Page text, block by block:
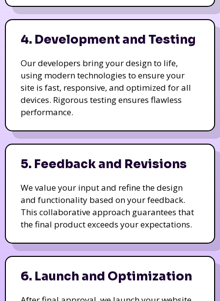
4. Development and Testing
Our developers bring your design to life,
using modern technologies to ensure your
site is fast, responsive, and optimized for all
devices. Rigorous testing ensures flawless
performance.
5. Feedback and Revisions
We value your input and refine the design
and functionality based on your feedback.
This collaborative approach guarantees that
the final product exceeds your expectations.
6. Launch and Optimization